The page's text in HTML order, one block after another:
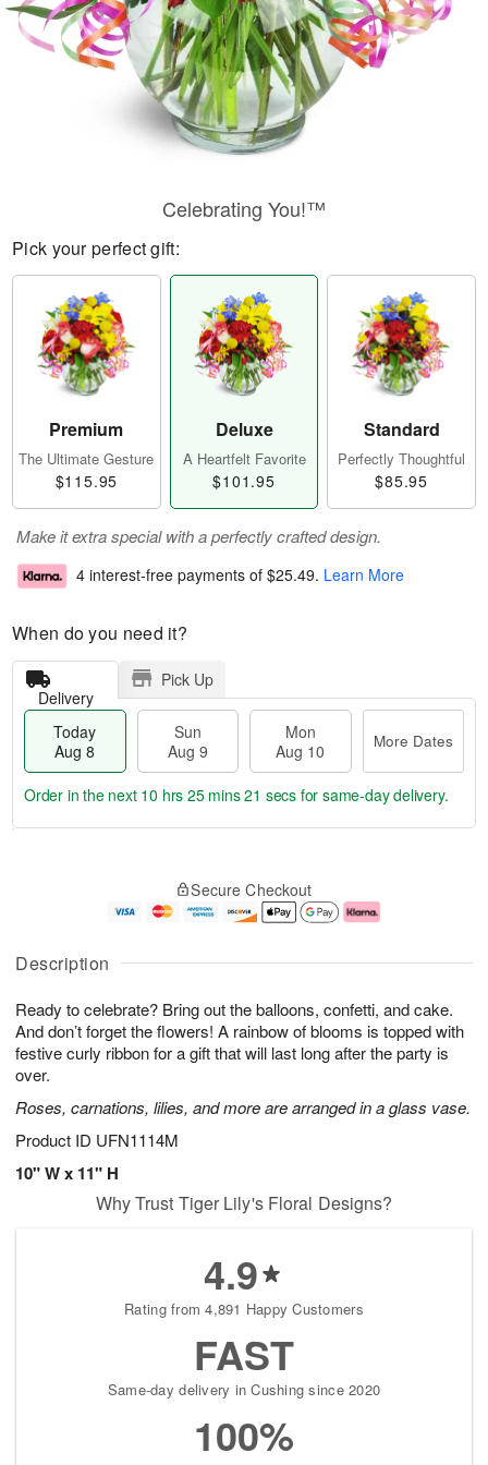
Description
Ready to celebrate? Bring out the balloons, confetti, and cake.
And don’t forget the flowers! A rainbow of blooms is topped with
festive curly ribbon for a gift that will last long after the party is
over.
Roses, carnations, lilies, and more are arranged in a glass vase.
Product ID UFN1114M
10" W x 11" H
Celebrating You!™
Pick your perfect gift:
Premium
The Ultimate Gesture
$115.95
Deluxe
A Heartfelt Favorite
$101.95
Standard
Perfectly Thoughtful
$85.95
Make it extra special with a perfectly crafted design.
4 interest-free payments of $25.49. Learn More
When do you need it?
Delivery
Pick Up
Today
Aug 8
Sun
Aug 9
Mon
Aug 10
More Dates
u
8
g
g
e
t
s
Order in the next 10 hrs 25 mins 20 secs for same-day delivery.
Secure Checkout
Why Trust Tiger Lily's Floral Designs?
4.9
Rating from 4,891 Happy Customers
FAST
Same-day delivery in Cushing since 2020
100%